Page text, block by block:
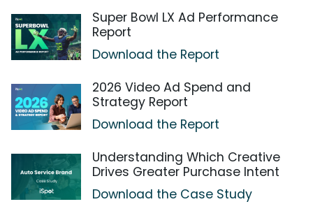
Super Bowl LX Ad Performance
Report
Download the Report
2026 Video Ad Spend and
Strategy Report
Download the Report
Understanding Which Creative
Drives Greater Purchase Intent
Download the Case Study